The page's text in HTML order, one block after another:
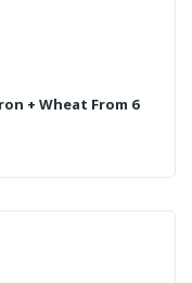
+ Wheat From 6